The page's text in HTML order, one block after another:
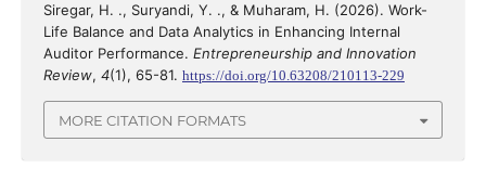
Siregar, H. ., Suryandi, Y. ., & Muharam, H. (2026). Work-
Life Balance and Data Analytics in Enhancing Internal
Auditor Performance. Entrepreneurship and Innovation
Review, 4(1), 65-81. https://doi.org/10.63208/210113-229
MORE CITATION FORMATS